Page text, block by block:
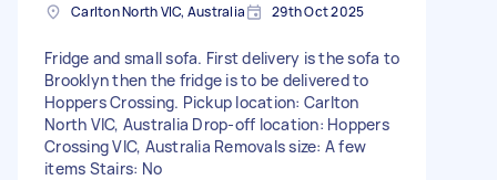
Carlton North VIC, Australia 29th Oct 2025
Fridge and small sofa. First delivery is the sofa to
Brooklyn then the fridge is to be delivered to
Hoppers Crossing. Pickup location: Carlton
North VIC, Australia Drop-off location: Hoppers
Crossing VIC, Australia Removals size: A few
items Stairs: No